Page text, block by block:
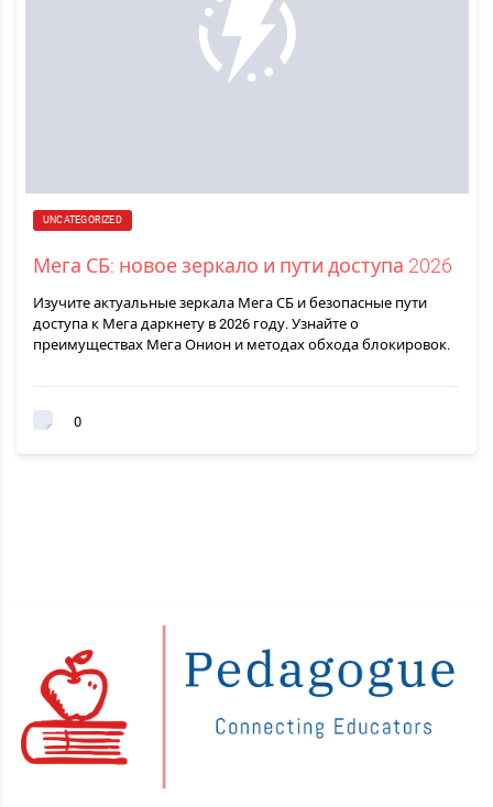
UNCATEGORIZED
Мега СБ: новое зеркало и пути доступа 2026
Изучите актуальные зеркала Мега СБ и безопасные пути
доступа к Мега даркнету в 2026 году. Узнайте о
преимуществах Мега Онион и методах обхода блокировок.
0